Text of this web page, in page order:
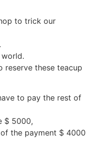
to trick our
reserve these teacup
to pay the rest of
$ 5000,
the payment $ 4000